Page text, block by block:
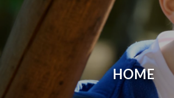
HOME